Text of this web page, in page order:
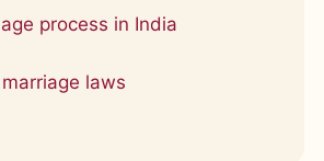
process in India
laws